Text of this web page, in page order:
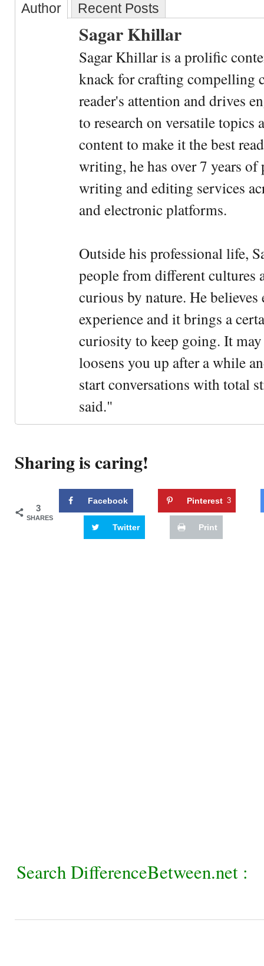
Author Recent Posts
Sagar Khillar
Sagar Khillar is a prolific
knack for crafting compelling
reader's attention and drives
to research on versatile
content to make it the best
writing, he has over 7 years
writing and editing services
and electronic platforms.
Outside his professional life,
people from different cultures
curious by nature. He
experience and it brings a
curiosity to keep going. It
loosens you up after a while
start conversations with total
said."
Sharing is caring!
3
SHARES
Facebook Pinterest 3
Twitter Print
Search DifferenceBetween.net :